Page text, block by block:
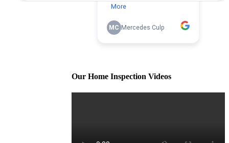
Our Home Inspection Videos